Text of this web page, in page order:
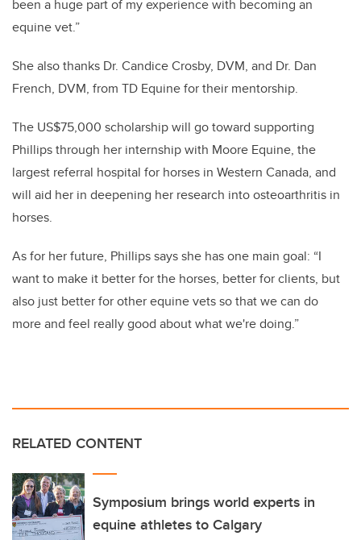
been a huge part of my experience with becoming an
equine vet.”
She also thanks Dr. Candice Crosby, DVM, and Dr. Dan
French, DVM, from TD Equinefor their mentorship.
The US$75,000 scholarship will go toward supporting
Phillips through her internship with Moore Equine, the
largest referral hospital for horses in Western Canada, and
will aid her in deepening her research into osteoarthritis in
horses.
As for her future, Phillips says she has one main goal: “I
want to make it better for the horses, better for clients, but
also just better for other equine vets so that we can do
more and feel really good about what we're doing.”
RELATED CONTENT
Symposium brings world experts in
equine athletes to Calgary